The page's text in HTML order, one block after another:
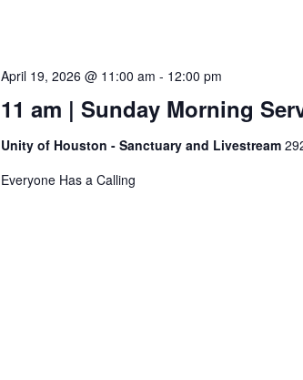
11 am | Sunday Morning
April 19, 2026 @ 11:00 am - 12:00 pm
Unity of Houston - Sanctuary and Livestream
Everyone Has a Calling